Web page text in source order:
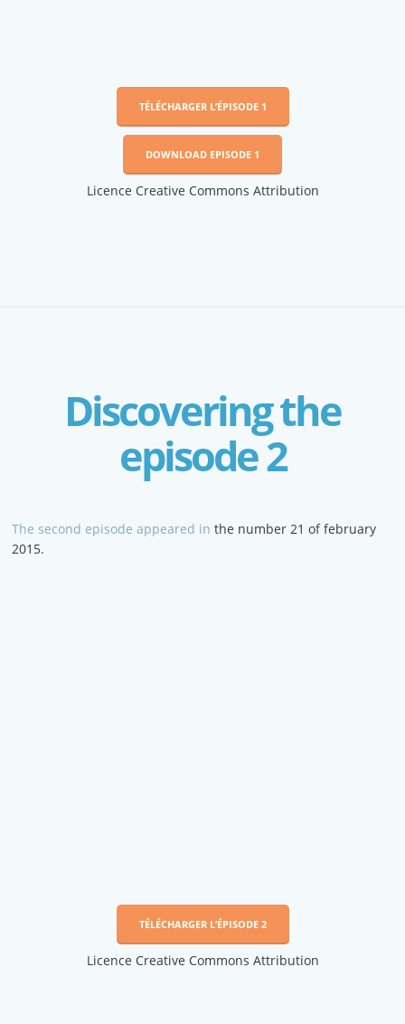
TÉLÉCHARGER L’ÉPISODE 1
DOWNLOAD EPISODE 1
Licence Creative Commons Attribution
Discovering the
episode 2
The second episode appeared inthe number 21 of february
2015.
TÉLÉCHARGER L’ÉPISODE 2
Licence Creative Commons Attribution